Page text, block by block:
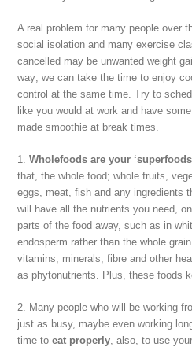
A real problem for many people over
social isolation and many exercise
cancelled may be unwanted weight
way; we can take the time to enjoy
control at the same time. Try to
like you would at work and have
made smoothie at break times.
1.Wholefoods are your
that, the whole food; whole fruits,
eggs, meat, fish and any ingredients
will have all the nutrients you need,
parts of the food away, such as in
endosperm rather than the whole
vitamins, minerals, fibre and other
as phytonutrients. Plus, these foods
2. Many people who will be working
just as busy, maybe even working
time toeat properly , also, to use